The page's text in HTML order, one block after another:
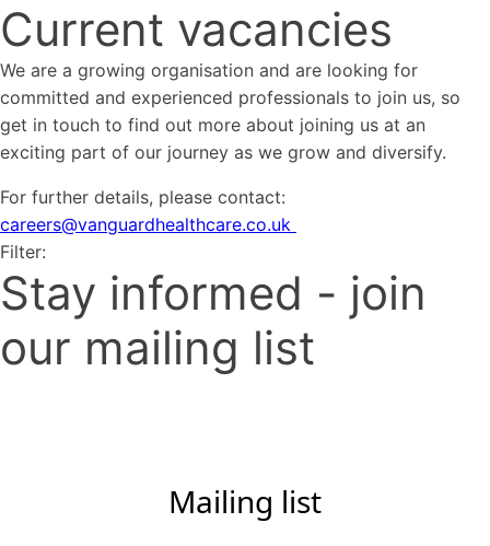
Current vacancies
We are a growing organisation and are looking for
committed and experienced professionals to join us, so
get in touch to find out more about joining us at an
exciting part of our journey as we grow and diversify.
For further details, please contact:
careers@vanguardhealthcare.co.uk
Filter:
Stay informed - join
our mailing list
Mailing list